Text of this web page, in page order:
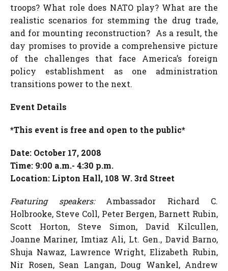
troops? What role does NATO play? What are the
realistic scenarios for stemming the drug trade,
and for mounting reconstruction? As a result, the
day promises to provide a comprehensive picture
of the challenges that face America’s foreign
policy establishment as one administration
transitions power to the next.
Event Details
*This event is free and open to the public*
Date: October 17, 2008
Time: 9:00 a.m.- 4:30 p.m.
Location: Lipton Hall, 108 W. 3rd Street
Featuring speakers:Ambassador Richard C.
Holbrooke, Steve Coll, Peter Bergen, Barnett Rubin,
Scott Horton, Steve Simon, David Kilcullen,
Joanne Mariner, Imtiaz Ali, Lt. Gen., David Barno,
Shuja Nawaz, Lawrence Wright, Elizabeth Rubin,
Nir Rosen, Sean Langan, Doug Wankel, Andrew